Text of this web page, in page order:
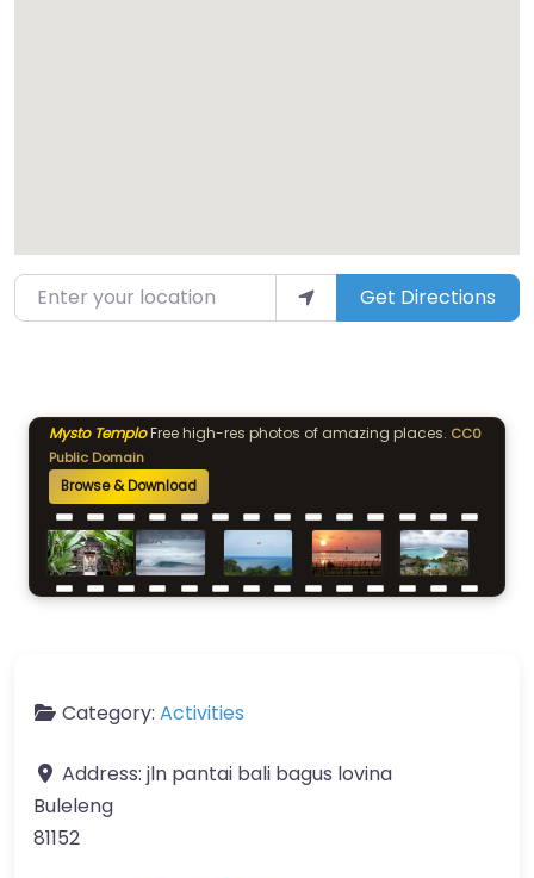
Enter your location Get Directions
Mysto TemploFree high-res photos of amazing places. CC0
Public Domain
Browse & Download
Category: Activities
Address: jln pantai bali bagus lovina
Buleleng
81152